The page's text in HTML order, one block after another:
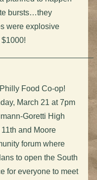
bursts…they
were explosive
Food Co-op!
March 21 at 7pm
Goretti High
and Moore
forum where
to open the South
for everyone to meet